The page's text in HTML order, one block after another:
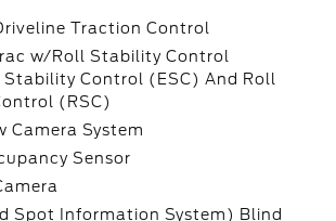
Traction Control
w/Roll Stability Control
Stability Control (ESC) And Roll
(RSC)
Camera System
Sensor
Spot Information System) Blind